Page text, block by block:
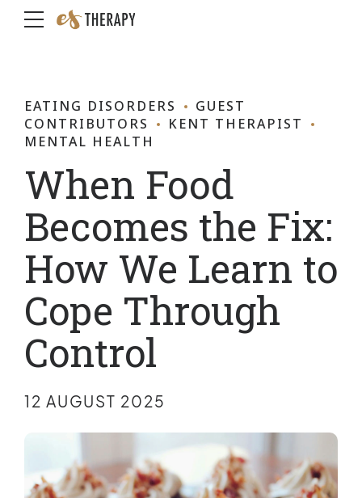
EATING DISORDERS
GUEST
CONTRIBUTORS
KENT THERAPIST
MENTAL HEALTH
When Food
Becomes the Fix:
How We Learn to
Cope Through
Control
12 AUGUST 2025